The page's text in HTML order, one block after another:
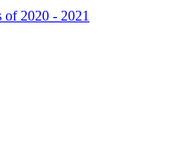
of 2020 - 2021